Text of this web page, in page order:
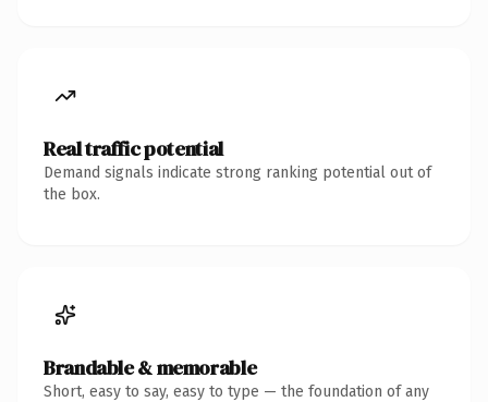
Real traffic potential
Demand signals indicate strong ranking potential out of
the box.
Brandable & memorable
Short, easy to say, easy to type — the foundation of any